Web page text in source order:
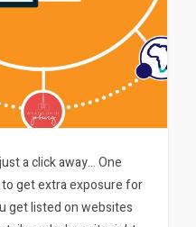
a click away… One
get extra exposure for
get listed on websites